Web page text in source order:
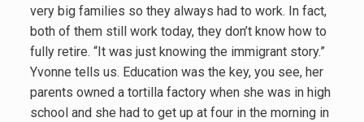
very big families so they always had to work. In fact,
both of them still work today, they don’t know how to
fully retire. “It was just knowing the immigrant story.”
Yvonne tells us. Education was the key, you see, her
parents owned a tortilla factory when she was in high
school and she had to get up at four in the morning in